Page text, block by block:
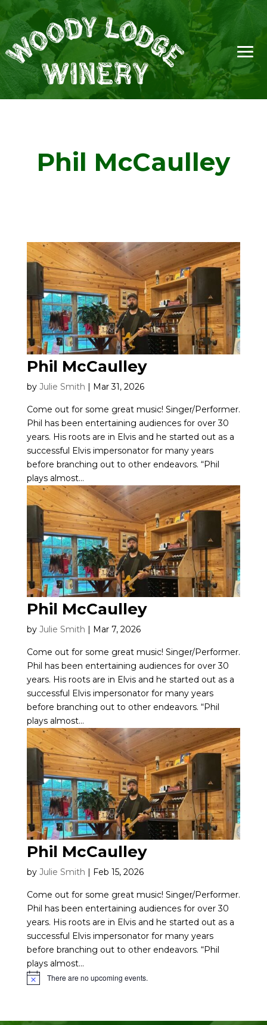
Phil McCaulley
Phil McCaulley
by Julie Smith | Mar 31, 2026
Come out for some great music! Singer/Performer.
Phil has been entertaining audiences for over 30
years. His roots are in Elvis and he started out as a
successful Elvis impersonator for many years
before branching out to other endeavors. “Phil
plays almost...
Phil McCaulley
by Julie Smith | Mar 7, 2026
Come out for some great music! Singer/Performer.
Phil has been entertaining audiences for over 30
years. His roots are in Elvis and he started out as a
successful Elvis impersonator for many years
before branching out to other endeavors. “Phil
plays almost...
Phil McCaulley
by Julie Smith Feb 15, 2026
Come out for some great music! Singer/Performer.
Phil has been entertaining audiences for over 30
years. His roots are in Elvis and he started out as a
successful Elvis impersonator for many years
before branching out to other endeavors. “Phil
plays almost...
Notice There are no upcoming events.